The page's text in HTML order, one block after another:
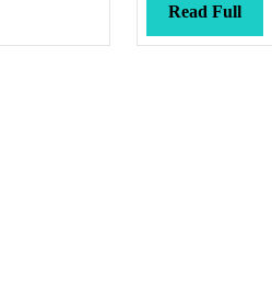
Read FullRead
Full